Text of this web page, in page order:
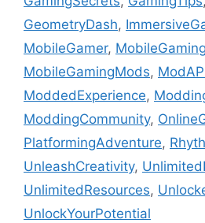
GeometryDash,
MobileGamer, MobileGaming
MobileGamingMods,
ModdedExperience,
ModdingCommunity,
PlatformingAdventure,
UnleashCreativity,
UnlimitedResources,
UnlockYourPotential